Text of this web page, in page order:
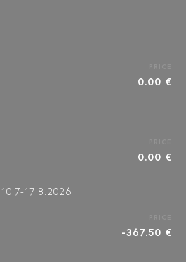
0.00 €
0.00 €
17.8.2026
-367.50 €